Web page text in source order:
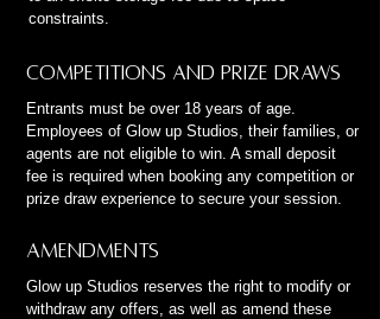
constraints.
Competitions and Prize Draws
Entrants must be over 18 years of age.
Employees of Glow up Studios, their families, or
agents are not eligible to win. A small deposit
fee is required when booking any competition or
prize draw experience to secure your session.
Amendments
Glow up Studios reserves the right to modify or
withdraw any offers, as well as amend these